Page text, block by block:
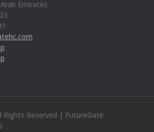
Emirates
Rights Reserved | FutureGate